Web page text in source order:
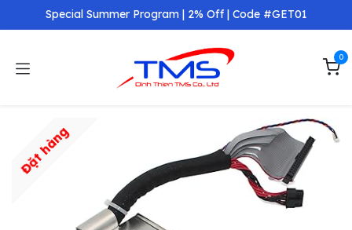
Skip to ContentSpecial Summer Program | 2% Off | Code #GET01
0
Đặt hàng